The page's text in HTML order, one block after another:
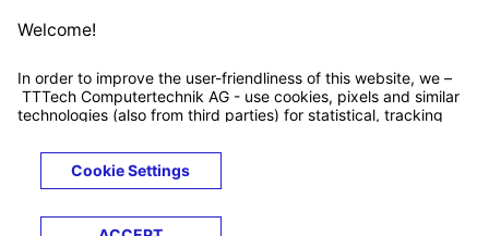
Customer support Xing ↗
LegalsTerms &
Privacy